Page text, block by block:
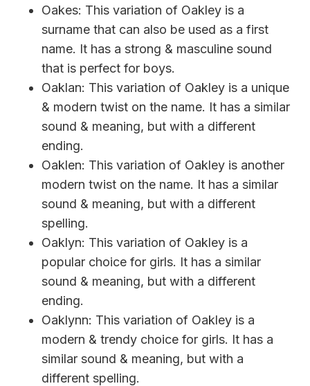
Oakes: This variation of Oakley is a
surname that can also be used as a first
name. It has a strong & masculine sound
that is perfect for boys.
Oaklan: This variation of Oakley is a unique
& modern twist on the name. It has a similar
sound & meaning, but with a different
ending.
Oaklen: This variation of Oakley is another
modern twist on the name. It has a similar
sound & meaning, but with a different
spelling.
Oaklyn: This variation of Oakley is a
popular choice for girls. It has a similar
sound & meaning, but with a different
ending.
Oaklynn: This variation of Oakley is a
modern & trendy choice for girls. It has a
similar sound & meaning, but with a
different spelling.